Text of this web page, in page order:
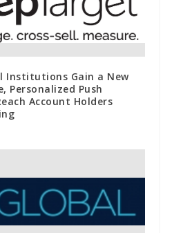
Institutions Gain a New
Personalized Push
Account Holders